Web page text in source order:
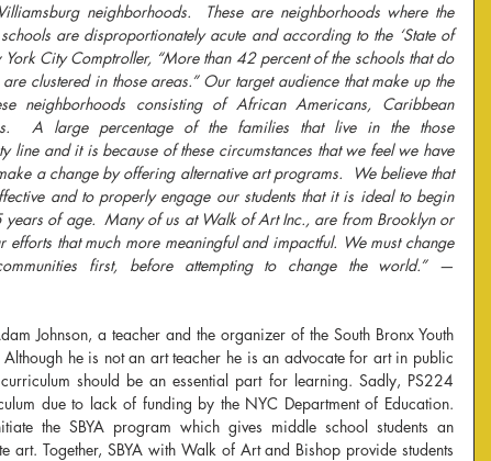
neighborhoods.  These are neighborhoods where the
are disproportionately acute and according to the ‘State of
City Comptroller, “More than 42 percent of the schools that do
clustered in those areas.” Our target audience that make up the
neighborhoods consisting of African Americans, Caribbean
A large percentage of the families that live in the those
line and it is because of these circumstances that we feel we have
a change by offering alternative art programs.  We believe that
and to properly engage our students that it is ideal to begin
of age.  Many of us at Walk of Art Inc., are from Brooklyn or
that much more meaningful and impactful. We must change
first, before attempting to change the world.” —
Johnson, a teacher and the organizer of the South Bronx Youth
he is not an art teacher he is an advocate for art in public
should be an essential part for learning. Sadly, PS224
due to lack of funding by the NYC Department of Education.
the SBYA program which gives middle school students an
art. Together, SBYA with Walk of Art and Bishop provide students